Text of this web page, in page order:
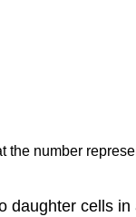
the number
daughter cells in